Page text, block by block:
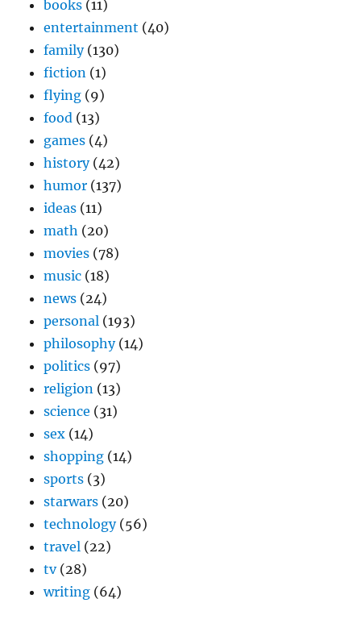
books (11)
entertainment (40)
family(130)
fiction (1)
flying (9)
food (13)
games (4)
history(42)
humor (137)
ideas (11)
math (20)
movies (78)
music (18)
news (24)
personal (193)
philosophy(14)
politics (97)
religion (13)
science (31)
sex (14)
shopping (14)
sports (3)
starwars (20)
technology(56)
travel (22)
tv(28)
writing (64)